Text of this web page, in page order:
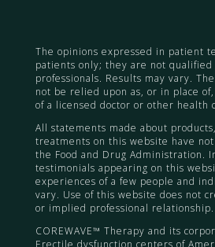
The opinions expressed in patient
patients only; they are not qualified
professionals. Results may vary.
not be relied upon as, or in place
of a licensed doctor or other health
All statements made about
treatments on this website have
the Food and Drug Administration.
testimonials appearing on this
experiences of a few people and
vary. Use of this website does not
or implied professional relationship.
COREWAVE™ Therapy and its